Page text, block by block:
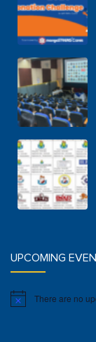
UPCOMING
Notice There are no